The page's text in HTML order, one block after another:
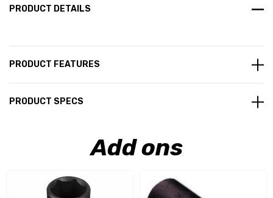
PRODUCT DETAILS
PRODUCT FEATURES
PRODUCT SPECS
Add ons